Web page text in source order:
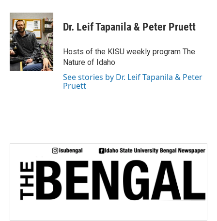
Dr. Leif Tapanila & Peter Pruett
Hosts of the KISU weekly program The
Nature of Idaho
See stories by Dr. Leif Tapanila & Peter
Pruett